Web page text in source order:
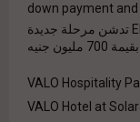
down payment
بعد إعادة هيكلة شاملة.. ERG Developments تدشن مرحلة جديدة
جنيه
VALO Hospitality
VALO Hotel at